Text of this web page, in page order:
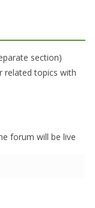
section)
related topics with
forum will be live